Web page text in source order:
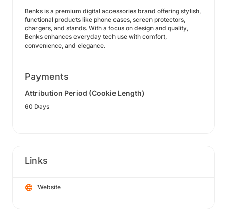
Benks is a premium digital accessories brand offering stylish,
functional products like phone cases, screen protectors,
chargers, and stands. With a focus on design and quality,
Benks enhances everyday tech use with comfort,
convenience, and elegance.
Payments
Attribution Period (Cookie Length)
60 Days
Links
Website